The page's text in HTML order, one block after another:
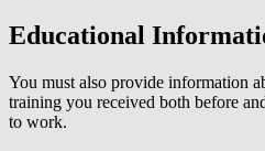
Educational
You must also provide information
training you received both before
to work.